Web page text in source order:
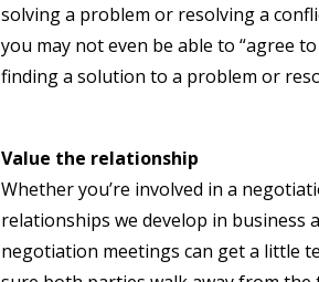
solving a problem or resolving a
you may not even be able to “agree
finding a solution to a problem or
Value the relationship
Whether you’re involved in a
relationships we develop in business
negotiation meetings can get a little